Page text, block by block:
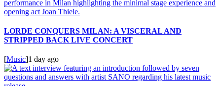
LORDE CONQUERS MILAN: A VISCERAL AND
STRIPPED BACK LIVE CONCERT
[Music]1 day ago